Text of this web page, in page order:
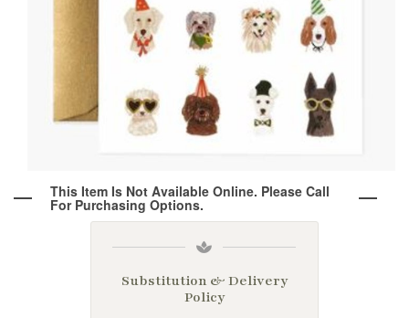
Wine & Champagne
Greeting Cards
About Our Weddings
Consultation Form
Floral Demonstrations
ResidentialThis Item Is Not Available Online. Please Call
For Purchasing Options.
Substitution & Delivery
Policy